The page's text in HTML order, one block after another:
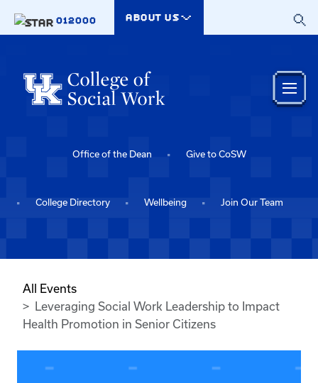
012000
ABOUT US
Office of the Dean Give to CoSW
College Directory Wellbeing Join Our Team
All Events
Leveraging Social Work Leadership to Impact
Health Promotion in Senior Citizens